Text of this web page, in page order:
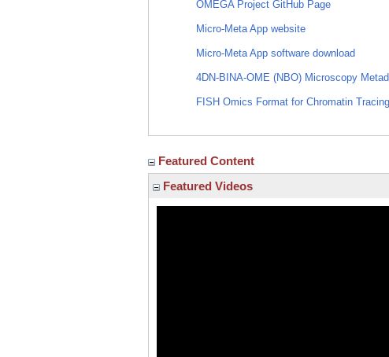
OMEGA Project GitHub Page
Micro-Meta App website
Micro-Meta App software download
4DN-BINA-OME (NBO) Microscopy
FISH Omics Format for Chromatin Tracing
Featured Content
Featured Videos